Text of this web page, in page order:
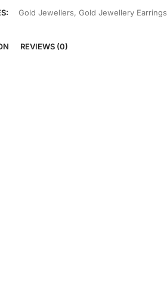
Gold Jewellers, Gold Jewellery Earrings
REVIEWS (0)